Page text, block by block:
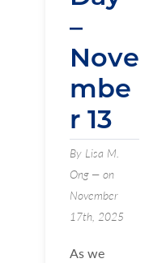
–
Nove
mbe
r 13
By Lisa M.
Ong — on
November
17th, 2025
As we